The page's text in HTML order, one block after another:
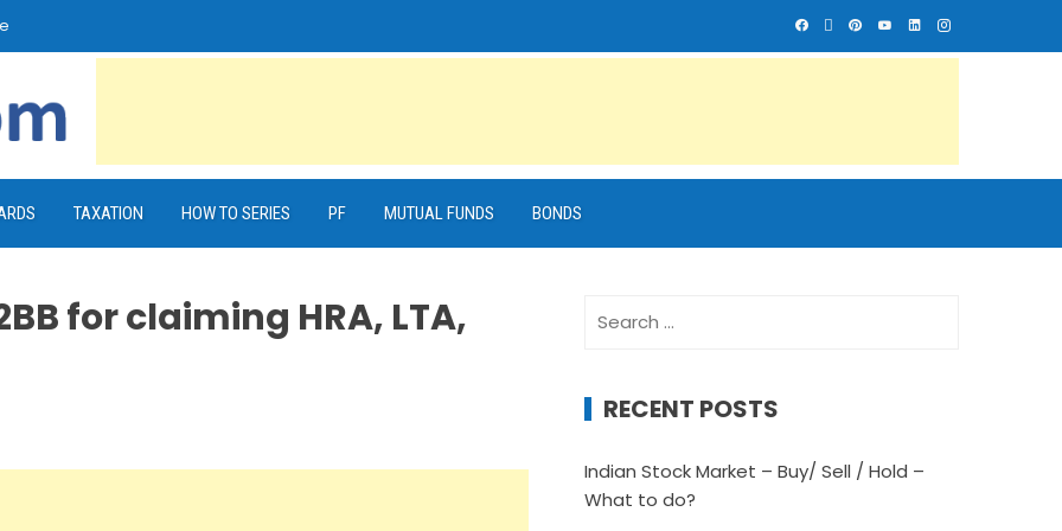
TAXATION HOW TO SERIES PF MUTUAL FUNDS BONDS
for claiming HRA, LTA,
for:
RECENT POSTS
Indian Stock Market – Buy/ Sell / Hold –
What to do?